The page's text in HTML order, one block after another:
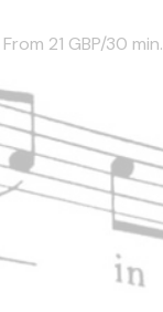
From 21 GBP/30 min.